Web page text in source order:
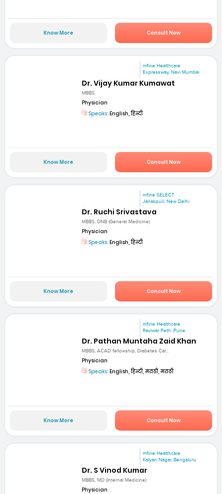
Know More Consult Now
mfine Healthcare
Expressway, Navi Mumbai
Dr. Vijay Kumar Kumawat
MBBS
Physician
Speaks: English, हिन्दी
Know More Consult Now
mfine SELECT
Janakpuri, New Delhi
Dr. Ruchi Srivastava
MBBS, DNB (General Medicine)
Physician
Speaks: English, हिन्दी
Know More Consult Now
mfine Healthcare
Raviwar Peth ,Pune
Dr. Pathan Muntaha Zaid Khan
MBBS, ACAD fellowship, Diabetes Car...
Physician
Speaks: English, हिन्दी, मराठी, मराठी
Know More Consult Now
mfine Healthcare
Kalyan Nagar, Bengaluru
Dr. S Vinod Kumar
MBBS, MD (Internal Medicine)
Physician